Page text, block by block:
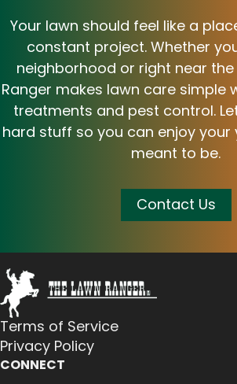
Your lawn should feel like a
constant project. Whether
neighborhood or right near the
Ranger makes lawn care simple
treatments and pest control.
hard stuff so you can enjoy your
meant to be.
Contact Us
Terms of Service
Privacy Policy
CONNECT